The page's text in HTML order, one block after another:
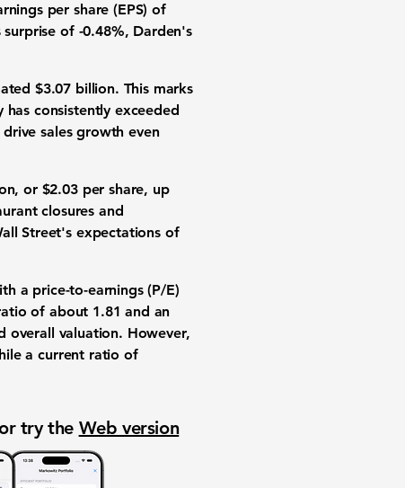
per share (EPS) of
of -0.48%, Darden's
$3.07 billion. This marks
consistently exceeded
sales growth even
, or $2.03 per share, up
closures and
Street's expectations of
a price-to-earnings (P/E)
of about 1.81 and an
overall valuation. However,
a current ratio of
try the Web version